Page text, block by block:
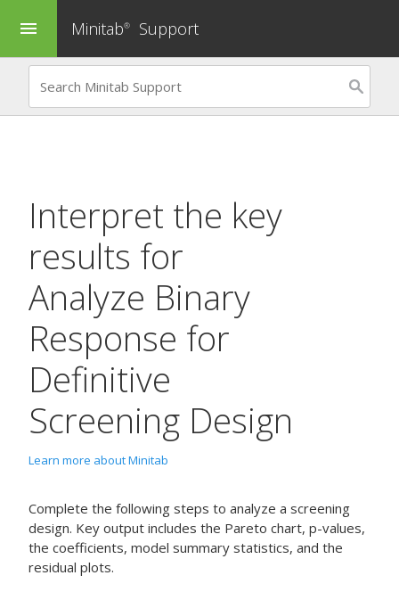
menu Minitab® Support
Interpret the key
results for
Analyze Binary
Response for
Definitive
Screening Design
Learn more about Minitab
Complete the following steps to analyze a screening
design. Key output includes the Pareto chart, p-values,
the coefficients, model summary statistics, and the
residual plots.